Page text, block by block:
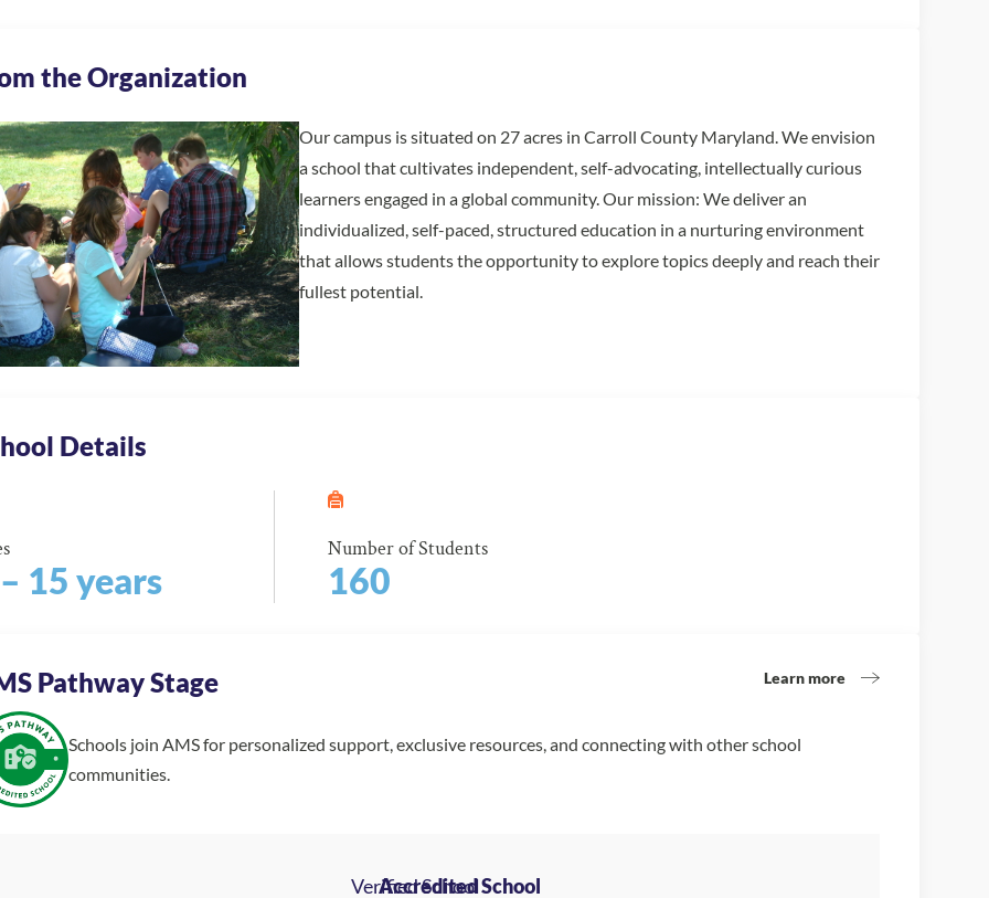
the Organization
Our campus is situated on 27 acres in Carroll County Maryland. We envision
a school that cultivates independent, self-advocating, intellectually curious
learners engaged in a global community. Our mission: We deliver an
individualized, self-paced, structured education in a nurturing environment
that allows students the opportunity to explore topics deeply and reach their
fullest potential.
Details
15 years
Number of Students
160
Pathway Stage Learn more
Schools join AMS for personalized support, exclusive resources, and connecting with other school
communities.